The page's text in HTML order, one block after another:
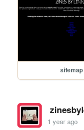
sitemap
1 year ago